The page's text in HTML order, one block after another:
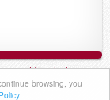
browsing, you
Conduct
Archivists